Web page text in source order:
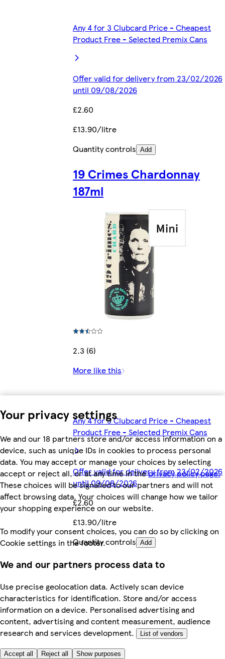
Your privacy settings
We and our 18 partners store and/or access information on a
device, such as unique IDs in cookies to process personal
data. You may accept or manage your choices by selecting
accept or reject all, or at any time in theprivacy policy page.
These choices will be signalled to our partners and will not
affect browsing data. Your choices will change how we tailor
your shopping experience on our website.
To modify your consent choices, you can do so by clicking on
Cookie settings in the footer.
We and our partners process data to
Use precise geolocation data. Actively scan device
characteristics for identification. Store and/or access
information on a device. Personalised advertising and
content, advertising and content measurement, audience
research and services development.
List of vendors
Accept all Reject all Show purposes
Any 4 for 3 Clubcard Price - Cheapest
Product Free - Selected Premix Cans
Offer valid for delivery from 23/02/2026
until 09/08/2026
£2.60
£13.90/litre
Quantity controls Add
19 Crimes Chardonnay
187ml
2.3 (6)
More like this
Any 4 for 3 Clubcard Price - Cheapest
Product Free - Selected Premix Cans
Offer valid for delivery from 23/02/2026
until 09/08/2026
£2.60
£13.90/litre
Quantity controls Add